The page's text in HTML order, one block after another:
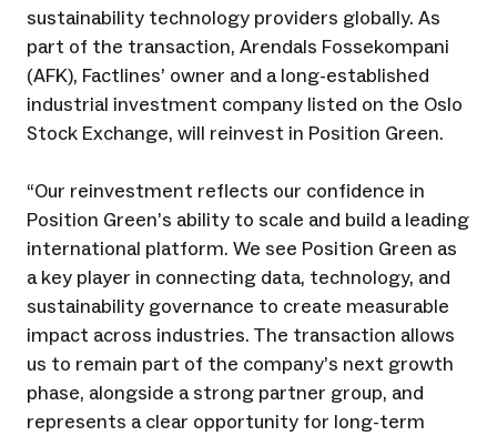
sustainability technology providers globally. As
part of the transaction, Arendals Fossekompani
(AFK), Factlines’ owner and a long-established
industrial investment company listed on the Oslo
Stock Exchange, will reinvest in Position Green.
“Our reinvestment reflects our confidence in
Position Green’s ability to scale and build a leading
international platform. We see Position Green as
a key player in connecting data, technology, and
sustainability governance to create measurable
impact across industries. The transaction allows
us to remain part of the company’s next growth
phase, alongside a strong partner group, and
represents a clear opportunity for long-term